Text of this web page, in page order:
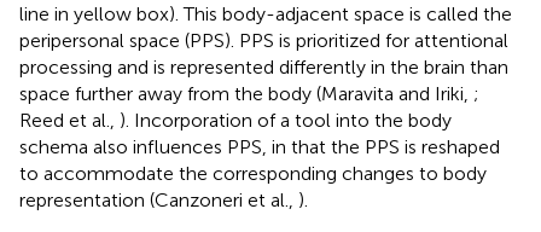
line in yellow box). This body-adjacent space is called the
peripersonal space (PPS). PPS is prioritized for attentional
processing and is represented differently in the brain than
space further away from the body (Maravita and Iriki, ;
Reed et al., ). Incorporation of a tool into the body
schema also influences PPS, in that the PPS is reshaped
to accommodate the corresponding changes to body
representation (Canzoneri et al., ).